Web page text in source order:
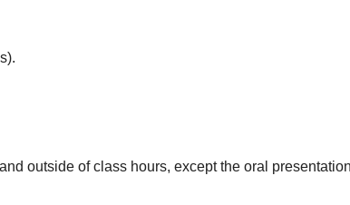
outside of class hours, except the oral